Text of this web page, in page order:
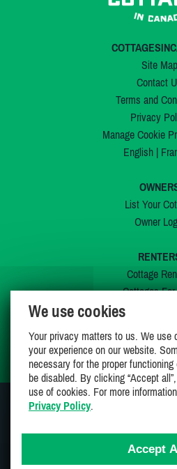
Site Map
Contact
Terms and
Privacy
Manage Cookie
English|
List Your
Owner
Cottage
Cottages
My
We use cookies
Your privacy matters to us. We use
your experience on our website.
necessary for the proper
be disabled. By clicking “Accept
use of cookies. For more
Privacy Policy.
Accept